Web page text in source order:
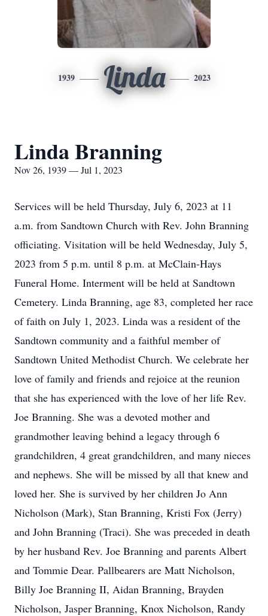
1939 Linda 2023
Linda Branning
Nov 26, 1939 — Jul 1, 2023
Services will be held Thursday, July 6, 2023 at 11
a.m. from Sandtown Church with Rev. John Branning
officiating. Visitation will be held Wednesday, July 5,
2023 from 5 p.m. until 8 p.m. at McClain-Hays
Funeral Home. Interment will be held at Sandtown
Cemetery. Linda Branning, age 83, completed her race
of faith on July 1, 2023. Linda was a resident of the
Sandtown community and a faithful member of
Sandtown United Methodist Church. We celebrate her
love of family and friends and rejoice at the reunion
that she has experienced with the love of her life Rev.
Joe Branning. She was a devoted mother and
grandmother leaving behind a legacy through 6
grandchildren, 4 great grandchildren, and many nieces
and nephews. She will be missed by all that knew and
loved her. She is survived by her children Jo Ann
Nicholson (Mark), Stan Branning, Kristi Fox (Jerry)
and John Branning (Traci). She was preceded in death
by her husband Rev. Joe Branning and parents Albert
and Tommie Dear. Pallbearers are Matt Nicholson,
Billy Joe Branning II, Aidan Branning, Brayden
Nicholson, Jasper Branning, Knox Nicholson, Randy